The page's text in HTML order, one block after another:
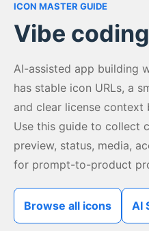
ICON MASTER GUIDE
Vibe
AI-assisted app building
has stable icon URLs, a
and clear license context
Use this guide to collect
preview, status, media,
for prompt-to-product
Browse all icons AI